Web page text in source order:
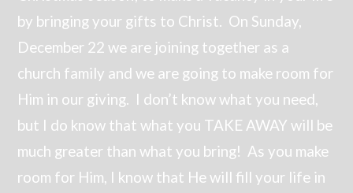
by bringing your gifts to Christ. On Sunday,
December 22 we are joining together as a
church family and we are going to make room for
Him in our giving. I don’t know what you need,
but I do know that what you TAKE AWAY will be
much greater than what you bring! As you make
room for Him, I know that He will fill your life in